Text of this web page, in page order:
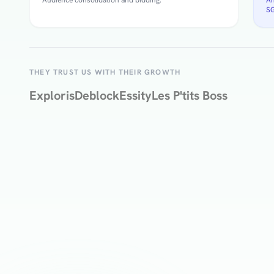
THEY TRUST US WITH THEIR GROWTH
ExplorisDeblockEssityLes P'tits Boss